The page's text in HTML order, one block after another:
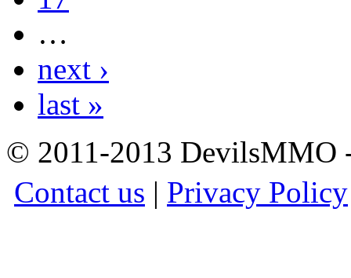
…
next ›
last »
© 2011-2013
Contact us | Privacy Policy